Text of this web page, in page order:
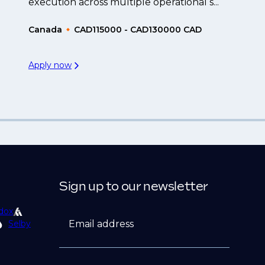
Canada CAD115000 - CAD130000 CAD
Apply now
Selby
Sign up to our newsletter
Email address